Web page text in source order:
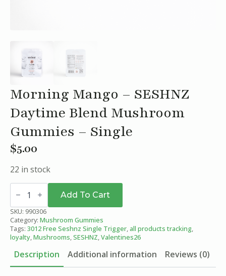
Morning Mango – SESHNZ
Daytime Blend Mushroom
Gummies – Single
$5.00
22 in stock
Morning
Mango
SESHNZ
Daytime
Blend
Mushroom
Gummies
Single
quantity
Add To Cart
SKU: 990306
Category: Mushroom Gummies
Tags: 3012 Free Seshnz Single Trigger,all products tracking,
loyalty,Mushrooms,SESHNZ,Valentines26
Description Additional information Reviews (0)